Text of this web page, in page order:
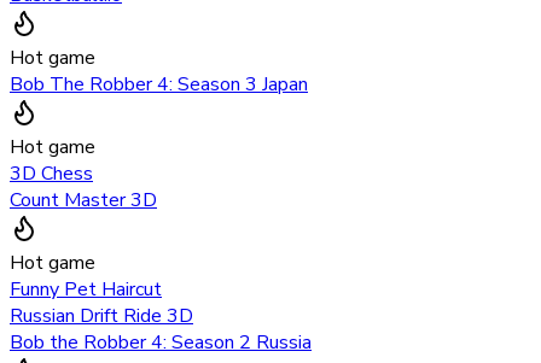
Hot game
Bob The Robber 4: Season 3 Japan
Hot game
3D Chess
Count Master 3D
Hot game
Funny Pet Haircut
Russian Drift Ride 3D
Bob the Robber 4: Season 2 Russia